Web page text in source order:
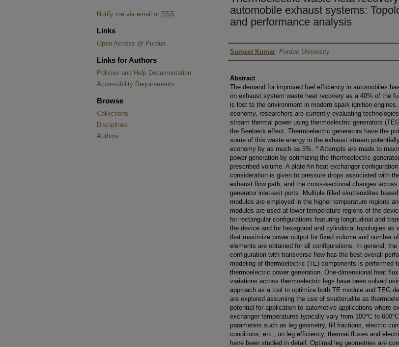
automobile exhaust systems:
and performance analysis
Author
Sumeet Kumar, Purdue University
Abstract
The demand for improved fuel efficiency in automobiles
on exhaust system waste heat recovery as a 40% of the
is lost to the environment in modern spark ignition engines.
economy, researchers are currently evaluating
stream thermal power using thermoelectric generators
the Seebeck effect. Thermoelectric generators have the
some of this waste energy in the exhaust stream
economy by as much as 5%. ^ Attempts are made to
power generation by optimizing the thermoelectric
prescribed volume. A plate-fin heat exchanger
consideration is given to pressure drops associated with
exhaust flow path; and the cross-sectional changes
generator inlet-exit ports. Multiple filled skutterudites
modules are employed in the higher temperature regions
modules are used at lower temperature regions of the
for rectangular configurations featuring longitudinal and
the device and for hexagonal and cylindrical topologies as
that maximize power output for fixed volume and number
elements are obtained for all configurations. In general, the
configuration with transverse flow has the best overall
modeling of thermoelectric (TE) components is performed
thermoelectric power generation. One-dimensional heat
variations across thermoelectric legs have been solved
approach as a tool to optimize both TE module and TEG
are explored assuming the use of skutterudite as
potential for application to automotive applications where
exchanger temperatures typically vary from 100°C to
parameters such as leg geometry, fill fractions, electric
conditions, etc., on leg efficiency, thermal fluxes and
have been studied in detail. Optimal leg geometries are
Notify me via email or RSS
Links
Open Access @ Purdue
Links for Authors
Policies and Help Documentation
Accessibility Requirements
Browse
Collections
Disciplines
Authors